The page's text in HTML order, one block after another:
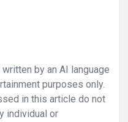
by an AI language
purposes only.
in this article do not
individual or